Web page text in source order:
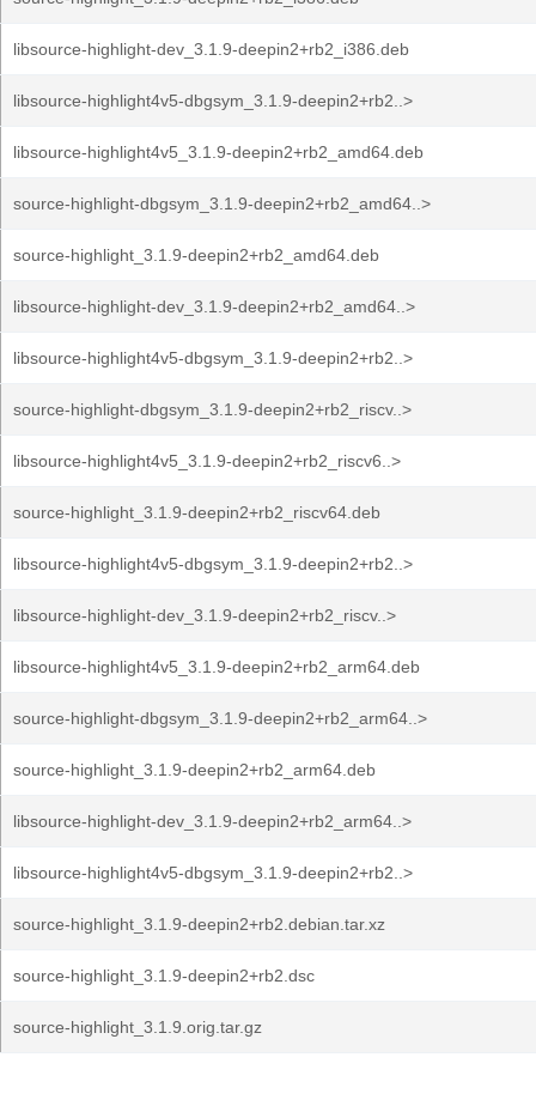
libsource-highlight-dev_3.1.9-deepin2+rb2_i386.deb
libsource-highlight4v5-dbgsym_3.1.9-deepin2+rb2..>
libsource-highlight4v5_3.1.9-deepin2+rb2_amd64.deb
source-highlight-dbgsym_3.1.9-deepin2+rb2_amd64..>
source-highlight_3.1.9-deepin2+rb2_amd64.deb
libsource-highlight-dev_3.1.9-deepin2+rb2_amd64..>
libsource-highlight4v5-dbgsym_3.1.9-deepin2+rb2..>
source-highlight-dbgsym_3.1.9-deepin2+rb2_riscv..>
libsource-highlight4v5_3.1.9-deepin2+rb2_riscv6..>
source-highlight_3.1.9-deepin2+rb2_riscv64.deb
libsource-highlight4v5-dbgsym_3.1.9-deepin2+rb2..>
libsource-highlight-dev_3.1.9-deepin2+rb2_riscv..>
libsource-highlight4v5_3.1.9-deepin2+rb2_arm64.deb
source-highlight-dbgsym_3.1.9-deepin2+rb2_arm64..>
source-highlight_3.1.9-deepin2+rb2_arm64.deb
libsource-highlight-dev_3.1.9-deepin2+rb2_arm64..>
libsource-highlight4v5-dbgsym_3.1.9-deepin2+rb2..>
source-highlight_3.1.9-deepin2+rb2.debian.tar.xz
source-highlight_3.1.9-deepin2+rb2.dsc
source-highlight_3.1.9.orig.tar.gz